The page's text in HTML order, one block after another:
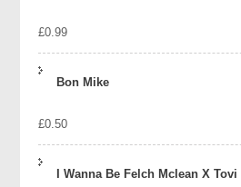
£0.99
Bon Mike
£0.50
I Wanna Be Felch Mclean X Tovi